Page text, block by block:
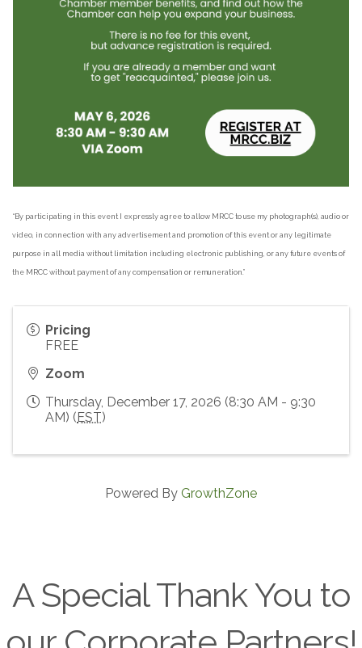
“By participating in this event I expressly agree to allow MRCC to use my photograph(s), audio or
video, in connection with any advertisement and promotion of this event or any legitimate
purpose in all media without limitation including electronic publishing, or any future events of
the MRCC without payment of any compensation or remuneration.”
Pricing
FREE
Zoom
Thursday, December 17, 2026 (8:30 AM - 9:30
AM) ( EST)
Powered By GrowthZone
A Special Thank You to